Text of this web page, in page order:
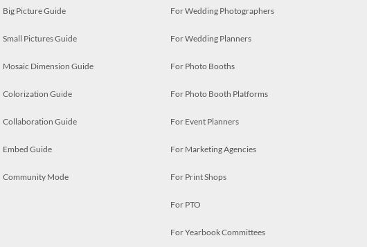
Big Picture Guide
Small Pictures Guide
Mosaic Dimension Guide
Colorization Guide
Collaboration Guide
Embed Guide
Community Mode
For Wedding Photographers
For Wedding Planners
For Photo Booths
For Photo Booth Platforms
For Event Planners
For Marketing Agencies
For Print Shops
For PTO
For Yearbook Committees